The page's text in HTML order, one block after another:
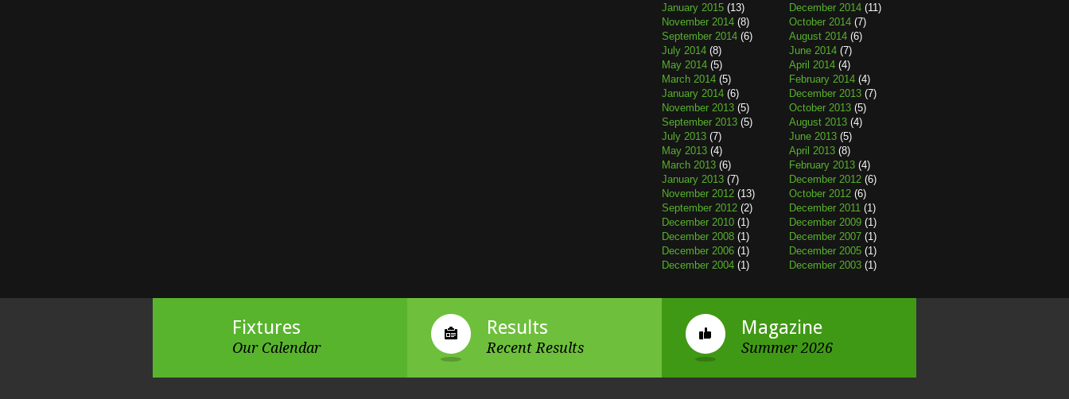
January 2015 (13) December 2014 (11)
November 2014 (8) October 2014 (7)
September 2014 (6) August 2014 (6)
July 2014 (8) June 2014 (7)
May 2014 (5) April 2014 (4)
March 2014 (5) February 2014 (4)
January 2014 (6) December 2013 (7)
November 2013 (5) October 2013 (5)
September 2013 (5) August 2013 (4)
July 2013 (7) June 2013 (5)
May 2013 (4) April 2013 (8)
March 2013 (6) February 2013 (4)
January 2013 (7) December 2012 (6)
November 2012 (13) October 2012 (6)
September 2012 (2) December 2011 (1)
December 2010 (1) December 2009 (1)
December 2008 (1) December 2007 (1)
December 2006 (1) December 2005 (1)
December 2004 (1) December 2003 (1)
Fixtures
Our Calendar
Results
Recent Results
Magazine
Summer 2026